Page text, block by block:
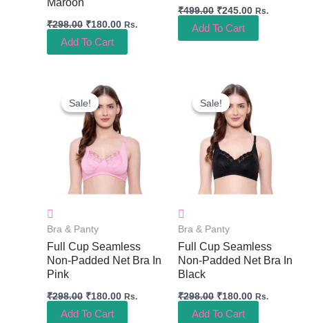
Maroon
₹298.00 ₹180.00 Rs.
Add To Cart
₹499.00 ₹245.00 Rs.
Add To Cart
Sale!
Sale!
Bra & Panty
Full Cup Seamless
Non-Padded Net Bra In
Pink
₹298.00
Original
Price
Was:
₹298.00.
₹180.00
Is:
Rs.
Add To Cart
Sale!
Sale!
Bra & Panty
Full Cup Seamless
Non-Padded Net Bra In
Black
₹298.00
Original
Price
Was:
₹298.00.
₹180.00
Is:
Rs.
Add To Cart